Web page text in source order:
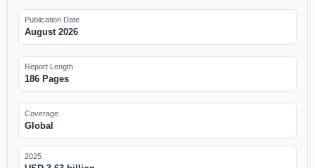
Publication Date
August 2026
Report Length
186 Pages
Coverage
Global
2025